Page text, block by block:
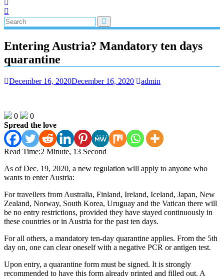
Entering Austria? Mandatory ten days
quarantine
December 16, 2020December 16, 2020 admin
0
0
Spread the love
Read Time:2 Minute, 13 Second
As of Dec. 19, 2020, a new regulation will apply to anyone who
wants to enter Austria:
For travellers from Australia, Finland, Ireland, Iceland, Japan, New
Zealand, Norway, South Korea, Uruguay and the Vatican there will
be no entry restrictions, provided they have stayed continuously in
these countries or in Austria for the past ten days.
For all others, a mandatory ten-day quarantine applies. From the 5th
day on, one can clear oneself with a negative PCR or antigen test.
Upon entry, a quarantine form must be signed. It is strongly
recommended to have this form already printed and filled out. A